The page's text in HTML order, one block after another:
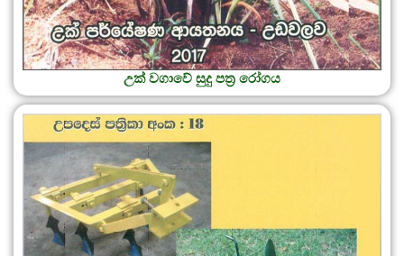
උක් වගාවේ සුදු පත්‍ර රෝගය